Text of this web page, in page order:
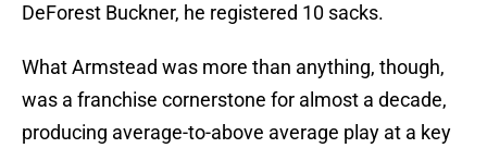
DeForest Buckner, he registered 10 sacks.
What Armstead was more than anything, though,
was a franchise cornerstone for almost a decade,
producing average-to-above average play at a key